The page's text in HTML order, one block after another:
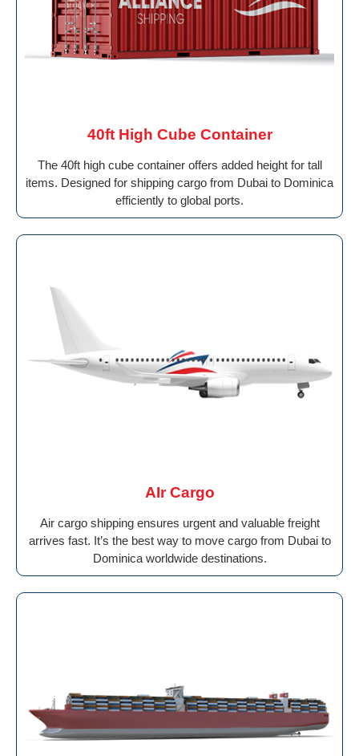
40ft High Cube Container
The 40ft high cube container offers added height for tall
items. Designed for shipping cargo from Dubai to Dominica
efficiently to global ports.
AIr Cargo
Air cargo shipping ensures urgent and valuable freight
arrives fast. It’s the best way to move cargo from Dubai to
Dominica worldwide destinations.